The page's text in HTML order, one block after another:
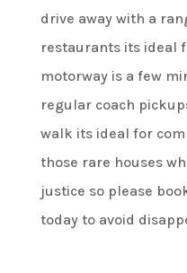
drive away with a
restaurants its ideal
motorway is a few
regular coach
walk its ideal for
those rare houses
justice so please
today to avoid